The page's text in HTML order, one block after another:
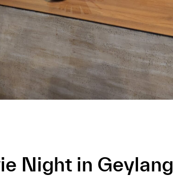
Night in Geylang